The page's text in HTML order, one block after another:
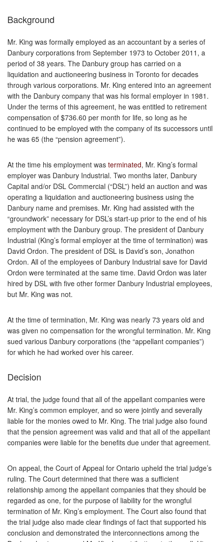
Background
Mr. King was formally employed as an accountant by a series of
Danbury corporations from September 1973 to October 2011, a
period of 38 years. The Danbury group has carried on a
liquidation and auctioneering business in Toronto for decades
through various corporations. Mr. King entered into an agreement
with the Danbury company that was his formal employer in 1981.
Under the terms of this agreement, he was entitled to retirement
compensation of $736.60 per month for life, so long as he
continued to be employed with the company of its successors until
he was 65 (the “pension agreement”).
At the time his employment was terminated, Mr. King’s formal
employer was Danbury Industrial. Two months later, Danbury
Capital and/or DSL Commercial (“DSL”) held an auction and was
operating a liquidation and auctioneering business using the
Danbury name and premises. Mr. King had assisted with the
“groundwork” necessary for DSL’s start-up prior to the end of his
employment with the Danbury group. The president of Danbury
Industrial (King’s formal employer at the time of termination) was
David Ordon. The president of DSL is David’s son, Jonathon
Ordon. All of the employees of Danbury Industrial save for David
Ordon were terminated at the same time. David Ordon was later
hired by DSL with five other former Danbury Industrial employees,
but Mr. King was not.
At the time of termination, Mr. King was nearly 73 years old and
was given no compensation for the wrongful termination. Mr. King
sued various Danbury corporations (the “appellant companies”)
for which he had worked over his career.
Decision
At trial, the judge found that all of the appellant companies were
Mr. King’s common employer, and so were jointly and severally
liable for the monies owed to Mr. King. The trial judge also found
that the pension agreement was valid and that all of the appellant
companies were liable for the benefits due under that agreement.
On appeal, the Court of Appeal for Ontario upheld the trial judge’s
ruling. The Court determined that there was a sufficient
relationship among the appellant companies that they should be
regarded as one, for the purpose of liability for the wrongful
termination of Mr. King’s employment. The Court also found that
the trial judge also made clear findings of fact that supported his
conclusion and demonstrated the interconnections among the